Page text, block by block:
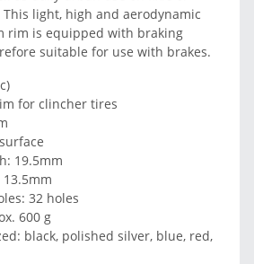
light, high and aerodynamic
rim is equipped with braking
suitable for use with brakes.
for clincher tires
19.5mm
32 holes
600 g
black, polished silver, blue, red,